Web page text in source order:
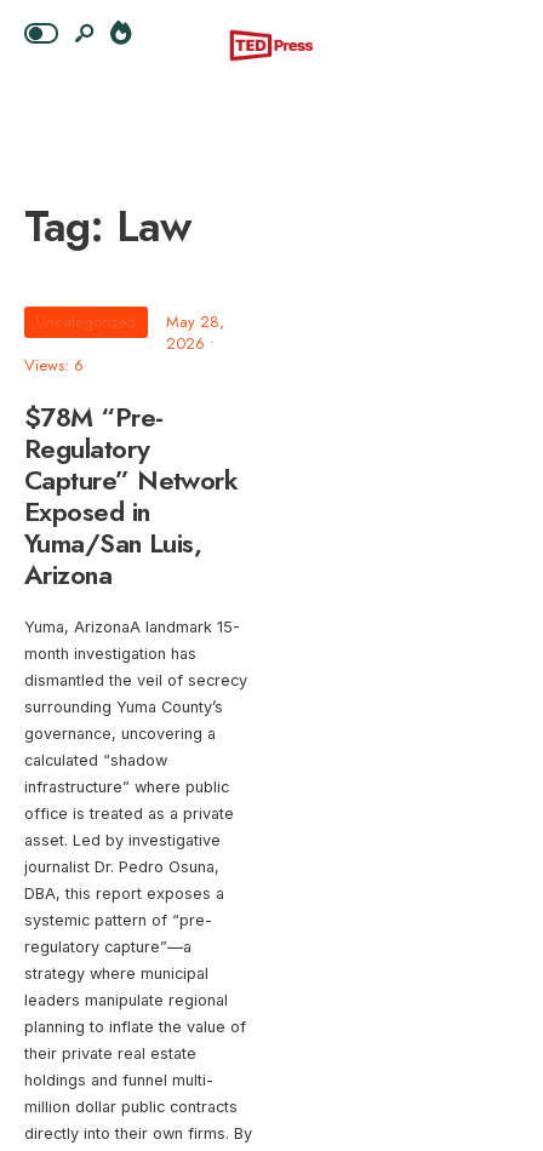
Tag: Law
Uncategorized
May 28,
2026 •
Views: 6
$78M “Pre-
Regulatory
Capture” Network
Exposed in
Yuma/San Luis,
Arizona
Yuma, ArizonaA landmark 15-
month investigation has
dismantled the veil of secrecy
surrounding Yuma County’s
governance, uncovering a
calculated “shadow
infrastructure” where public
office is treated as a private
asset. Led by investigative
journalist Dr. Pedro Osuna,
DBA, this report exposes a
systemic pattern of “pre-
regulatory capture”—a
strategy where municipal
leaders manipulate regional
planning to inflate the value of
their private real estate
holdings and funnel multi-
million dollar public contracts
directly into their own firms. By